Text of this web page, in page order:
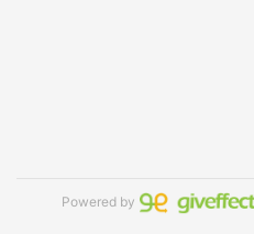
Powered by